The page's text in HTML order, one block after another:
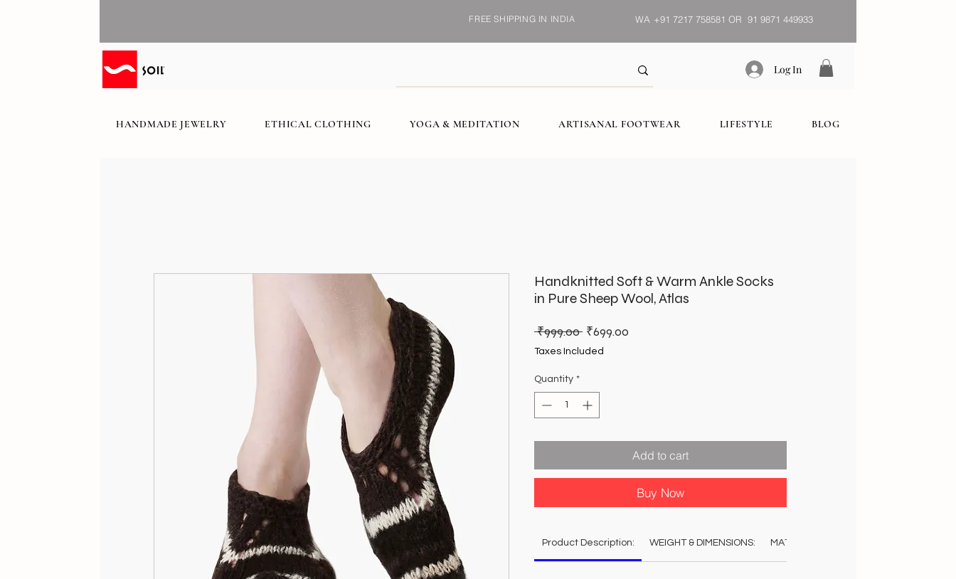
FREE SHIPPING IN INDIA WA +91 7217 758581 OR 91 9871 449933
Log In
HANDMADE JEWELRY ETHICAL CLOTHING YOGA & MEDITATION ARTISANAL FOOTWEAR LIFESTYLE BLOG
Handknitted Soft & Warm Ankle Socks
in Pure Sheep Wool, Atlas
₹999.00 Regular
Price
₹699.00
Taxes Included
Quantity *
Add to cart
Buy Now
Product Description: WEIGHT & DIMENSIONS: MATERIAL: